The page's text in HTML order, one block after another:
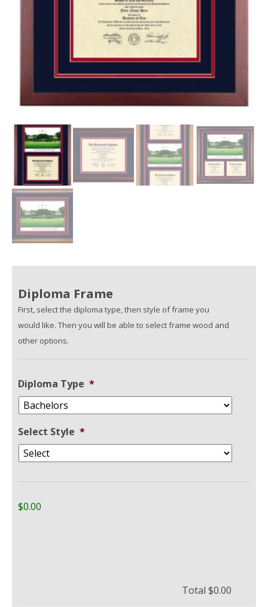
Diploma Frame
First, select the diploma type, then style of frame you
would like. Then you will be able to select frame wood and
other options.
Diploma Type *
Select Style *
$0.00
Total $0.00